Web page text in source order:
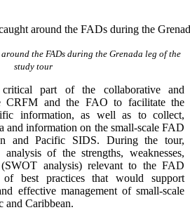
the FADs during the Grenada leg of the
study tour
part of the collaborative and
CRFM and the FAO to facilitate the
information, as well as to collect,
and information on the small-scale FAD
and Pacific SIDS. During the tour,
of the strengths, weaknesses,
analysis) relevant to the FAD
best practices that would support
effective management of small-scale
and Caribbean.